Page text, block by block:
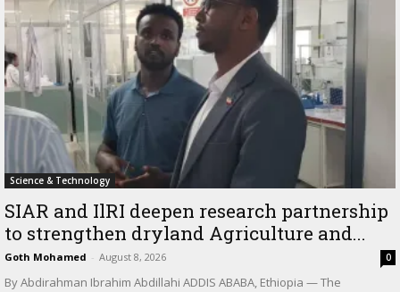
Science & Technology
SIAR and IlRI deepen research partnership
to strengthen dryland Agriculture and...
Goth Mohamed - August 8, 2026 0
By Abdirahman Ibrahim Abdillahi ADDIS ABABA, Ethiopia — The